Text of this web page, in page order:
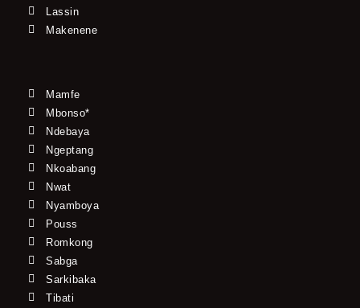
Lassin
Makenene
Mamfe
Mbonso*
Ndebaya
Ngeptang
Nkoabang
Nwat
Nyamboya
Pouss
Romkong
Sabga
Sarkibaka
Tibati